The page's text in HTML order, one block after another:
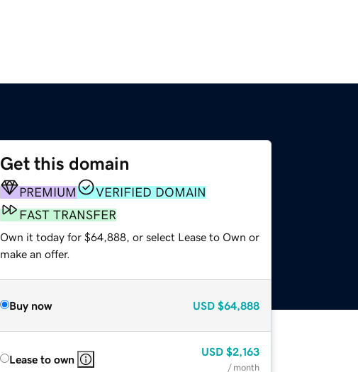
Get this domain
PREMIUM
VERIFIED DOMAIN
FAST TRANSFER
Own it today for $64,888, or select Lease to Own or
make an offer.
Buy now USD $64,888
Lease to own
USD $2,163
/ month